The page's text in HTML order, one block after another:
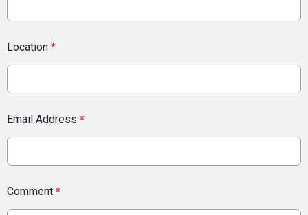
Location *
Email Address *
Comment *